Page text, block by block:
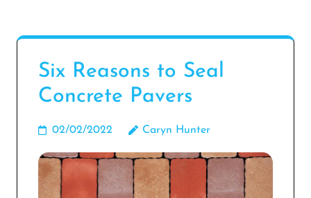
Six Reasons to Seal
Concrete Pavers
02/02/2022 Caryn Hunter